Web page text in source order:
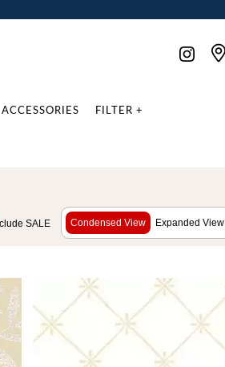
ACCESSORIES FILTER +
SALE Condensed View Expanded View